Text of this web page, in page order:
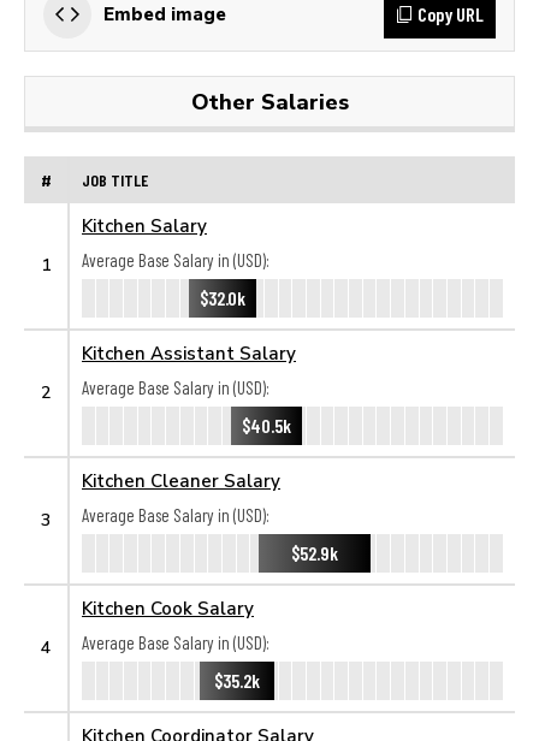
Embed image Copy URL
Other Salaries
# JOB TITLE
1
Kitchen Salary
Average Base Salary in (USD):
$32.0k
2
Kitchen Assistant Salary
Average Base Salary in (USD):
$40.5k
3
Kitchen Cleaner Salary
Average Base Salary in (USD):
$52.9k
4
Kitchen Cook Salary
Average Base Salary in (USD):
$35.2k
Kitchen Coordinator Salary